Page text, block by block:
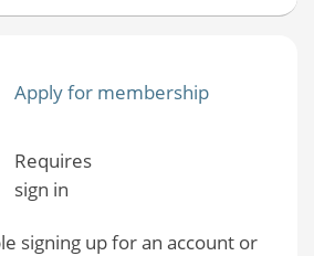
Apply for membership
Requires
sign in
signing up for an account or